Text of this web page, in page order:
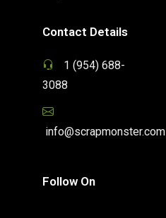
Contact Details
1 (954) 688-
3088
info@scrapmonster.com
Follow On